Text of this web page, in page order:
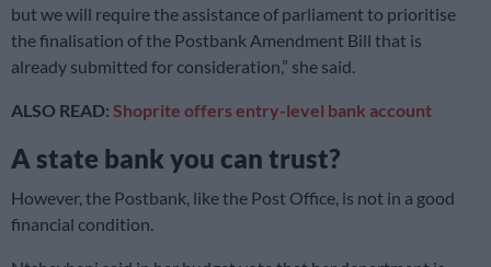
but we will require the assistance of parliament to prioritise
the finalisation of the Postbank Amendment Bill that is
already submitted for consideration,” she said.
ALSO READ: Shoprite offers entry-level bank account
A state bank you can trust?
However, the Postbank, like the Post Office, is not in a good
financial condition.